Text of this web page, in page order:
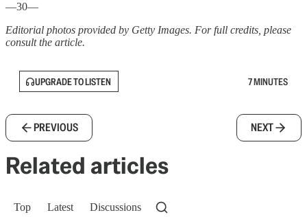
—30—
Editorial photos provided by Getty Images. For full credits, please
consult the article.
UPGRADE TO LISTEN 7 MINUTES
PREVIOUS NEXT
Related articles
Top Latest Discussions